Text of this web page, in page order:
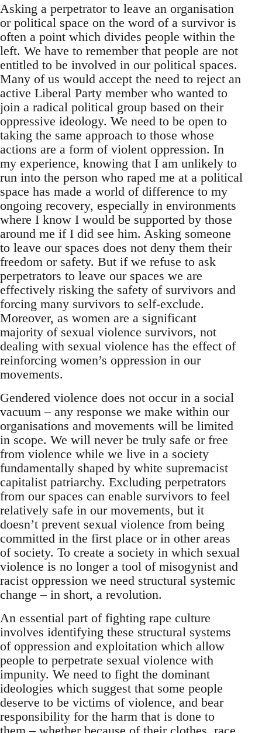
Asking a perpetrator to leave an organisation
or political space on the word of a survivor is
often a point which divides people within the
left. We have to remember that people are not
entitled to be involved in our political spaces.
Many of us would accept the need to reject an
active Liberal Party member who wanted to
join a radical political group based on their
oppressive ideology. We need to be open to
taking the same approach to those whose
actions are a form of violent oppression. In
my experience, knowing that I am unlikely to
run into the person who raped me at a political
space has made a world of difference to my
ongoing recovery, especially in environments
where I know I would be supported by those
around me if I did see him. Asking someone
to leave our spaces does not deny them their
freedom or safety. But if we refuse to ask
perpetrators to leave our spaces we are
effectively risking the safety of survivors and
forcing many survivors to self-exclude.
Moreover, as women are a significant
majority of sexual violence survivors, not
dealing with sexual violence has the effect of
reinforcing women’s oppression in our
movements.
Gendered violence does not occur in a social
vacuum – any response we make within our
organisations and movements will be limited
in scope. We will never be truly safe or free
from violence while we live in a society
fundamentally shaped by white supremacist
capitalist patriarchy. Excluding perpetrators
from our spaces can enable survivors to feel
relatively safe in our movements, but it
doesn’t prevent sexual violence from being
committed in the first place or in other areas
of society. To create a society in which sexual
violence is no longer a tool of misogynist and
racist oppression we need structural systemic
change – in short, a revolution.
An essential part of fighting rape culture
involves identifying these structural systems
of oppression and exploitation which allow
people to perpetrate sexual violence with
impunity. We need to fight the dominant
ideologies which suggest that some people
deserve to be victims of violence, and bear
responsibility for the harm that is done to